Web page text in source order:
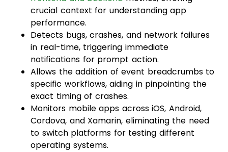
crucial context for understanding app
performance.
Detects bugs, crashes, and network failures
in real-time, triggering immediate
notifications for prompt action.
Allows the addition of event breadcrumbs to
specific workflows, aiding in pinpointing the
exact timing of crashes.
Monitors mobile apps across iOS, Android,
Cordova, and Xamarin, eliminating the need
to switch platforms for testing different
operating systems.